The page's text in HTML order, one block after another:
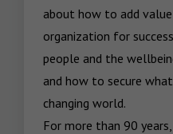
about how to add
organization for
people and the
and how to secure
changing world.
For more than 90